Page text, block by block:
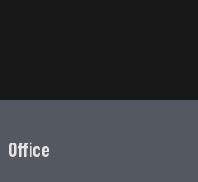
Office